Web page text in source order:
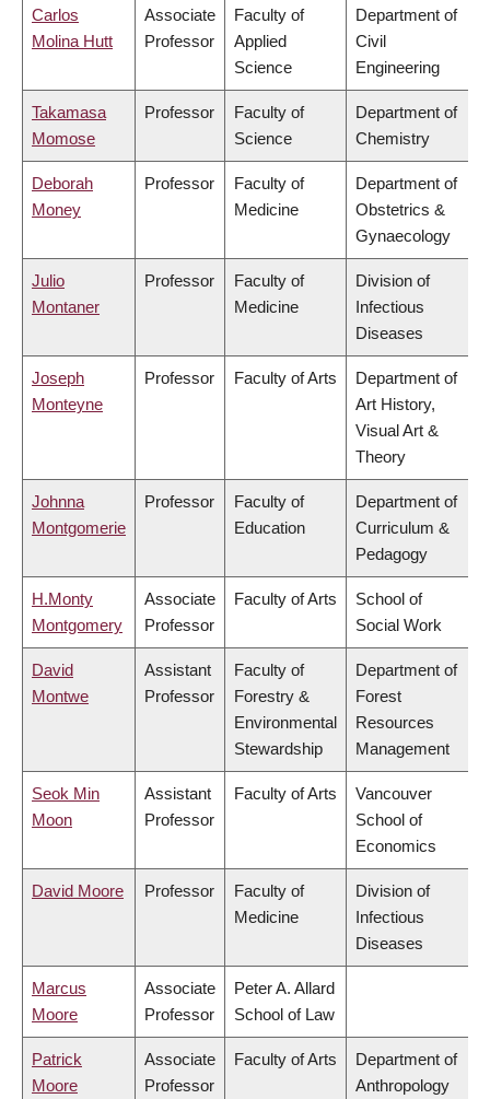
Carlos
Molina Hutt
Associate
Professor
Faculty of
Applied
Science
Department of
Civil
Engineering
Takamasa
Momose
Professor
Faculty of
Science
Department of
Chemistry
Deborah
Money
Professor
Faculty of
Medicine
Department of
Obstetrics &
Gynaecology
Julio
Montaner
Professor
Faculty of
Medicine
Division of
Infectious
Diseases
Joseph
Monteyne
Professor Faculty of Arts
Department of
Art History,
Visual Art &
Theory
Johnna
Montgomerie
Professor
Faculty of
Education
Department of
Curriculum &
Pedagogy
H.Monty
Montgomery
Associate
Professor
Faculty of Arts
School of
Social Work
David
Montwe
Assistant
Professor
Faculty of
Forestry &
Environmental
Stewardship
Department of
Forest
Resources
Management
Seok Min
Moon
Assistant
Professor
Faculty of Arts
Vancouver
School of
Economics
David Moore Professor
Faculty of
Medicine
Division of
Infectious
Diseases
Marcus
Moore
Associate
Professor
Peter A. Allard
School of Law
Patrick
Moore
Associate
Professor
Faculty of Arts
Department of
Anthropology